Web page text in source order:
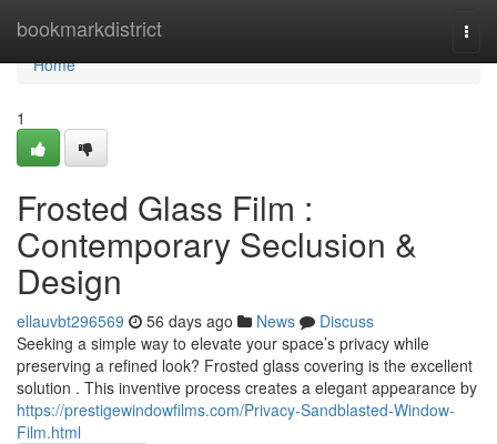
bookmarkdistrict
Home
Home
1
Frosted Glass Film :
Contemporary Seclusion &
Design
ellauvbt296569 56 days ago News
Discuss
Seeking a simple way to elevate your space’s privacy while
preserving a refined look? Frosted glass covering is the excellent
solution . This inventive process creates a elegant appearance by
https://prestigewindowfilms.com/Privacy-Sandblasted-Window-
Film.html